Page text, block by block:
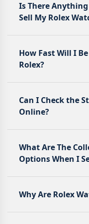
Is There Anything
Sell My Rolex
How Fast Will I
Rolex?
Can I Check the
Online?
What Are The
Options When I
Why Are Rolex